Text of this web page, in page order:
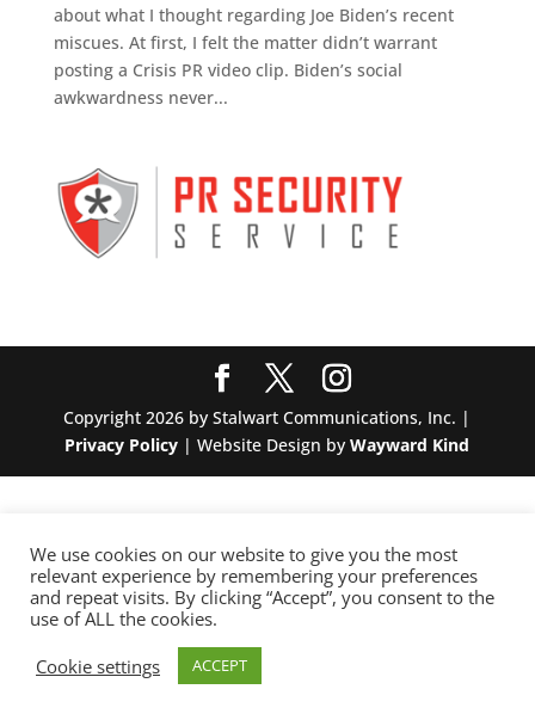
about what I thought regarding Joe Biden’s recent
miscues. At first, I felt the matter didn’t warrant
posting a Crisis PR video clip. Biden’s social
awkwardness never...
Copyright 2026 by Stalwart Communications, Inc. |
Privacy Policy | Website Design byWayward Kind
We use cookies on our website to give you the most
relevant experience by remembering your preferences
and repeat visits. By clicking “Accept”, you consent to the
use of ALL the cookies.
Cookie settings
ACCEPT